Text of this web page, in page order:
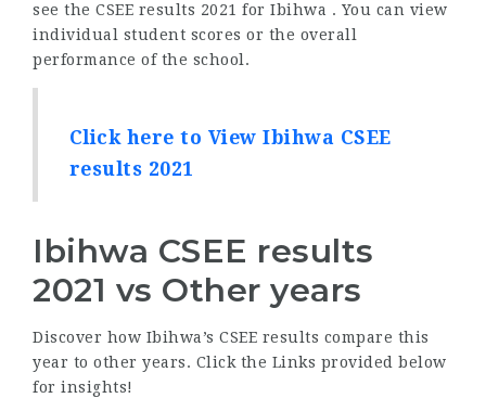
see the CSEE results 2021 for Ibihwa . You can view
individual student scores or the overall
performance of the school.
Click here to View Ibihwa CSEE
results 2021
Ibihwa CSEE results
2021 vs Other years
Discover how Ibihwa’s CSEE results compare this
year to other years. Click the Links provided below
for insights!